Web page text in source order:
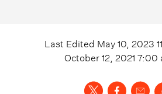
Last Edited May 10, 2023
October 12, 2021 7:00